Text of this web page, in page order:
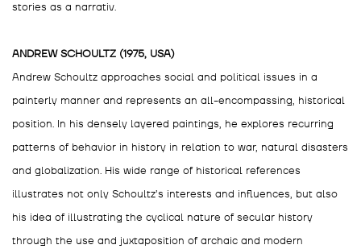
stories as a narrativ.
ANDREW SCHOULTZ (1975, USA)
Andrew Schoultz approaches social and political issues in a
painterly manner and represents an all-encompassing, historical
position. In his densely layered paintings, he explores recurring
patterns of behavior in history in relation to war, natural disasters
and globalization. His wide range of historical references
illustrates not only Schoultz’s interests and influences, but also
his idea of illustrating the cyclical nature of secular history
through the use and juxtaposition of archaic and modern